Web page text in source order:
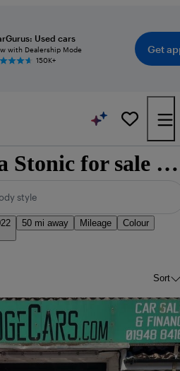
Used cars
with Dealership Mode
150K+
Get
Used 2021 Kia Stonic for sale nationwide
style
50 mi away Mileage Colour
Sort